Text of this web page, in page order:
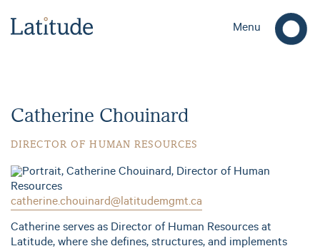
Menu
Catherine Chouinard
DIRECTOR OF HUMAN RESOURCES
catherine.chouinard@latitudemgmt.ca
Catherine serves as Director of Human Resources at
Latitude, where she defines, structures, and implements